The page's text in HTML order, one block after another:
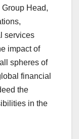
Head,
services
impact of
spheres of
financial
the
in the